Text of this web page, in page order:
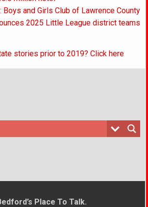
Boys and Girls Club of Lawrence County
2025 Little League district teams
stories prior to 2019? Click here
Place To Talk.